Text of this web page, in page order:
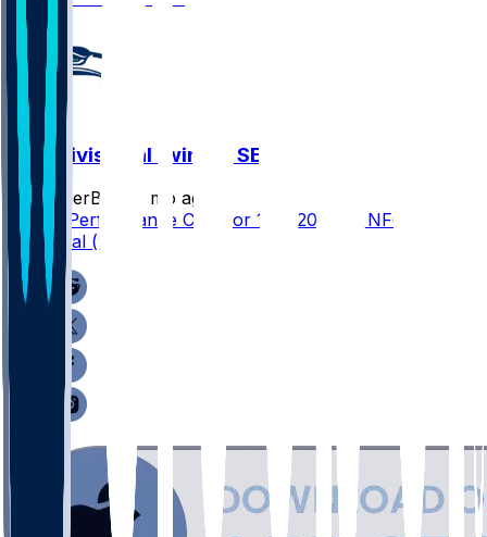
NFC Divisional (win) @ SEA
SleeperBot
7 mo ago
Player Performance Chat for 1/25/2026 vs NFC
Divisional (win)